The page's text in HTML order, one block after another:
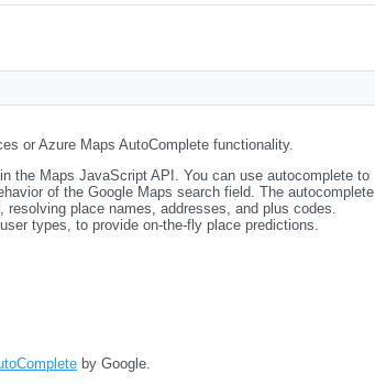
or Azure Maps AutoComplete functionality.
the Maps JavaScript API. You can use autocomplete to
of the Google Maps search field. The autocomplete
place names, addresses, and plus codes.
types, to provide on-the-fly place predictions.
by Google.